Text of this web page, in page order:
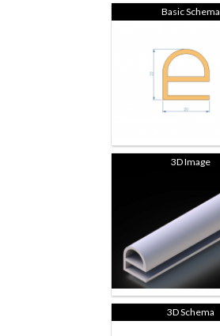
Basic Schema
3D Image
3D Schema